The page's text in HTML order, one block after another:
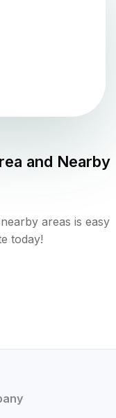
and Nearby
areas is easy
today!